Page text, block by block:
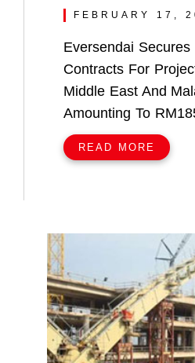
FEBRUARY 17,
Eversendai Secures
Contracts For
Middle East And
Amounting To
READ MORE